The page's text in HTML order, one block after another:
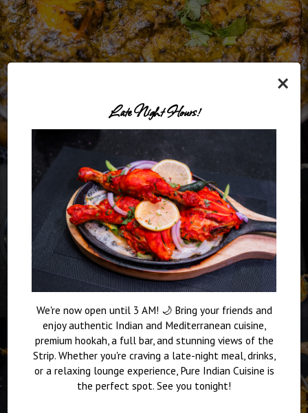
×
Late Night Hours!
We're now open until 3 AM! 🌙 Bring your friends and
enjoy authentic Indian and Mediterranean cuisine,
premium hookah, a full bar, and stunning views of the
Strip. Whether you're craving a late-night meal, drinks,
or a relaxing lounge experience, Pure Indian Cuisine is
the perfect spot. See you tonight!